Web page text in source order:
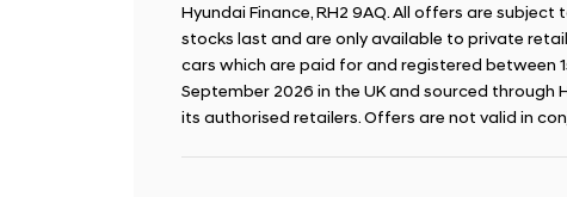
Hyundai Finance, RH2 9AQ. All offers are subject
stocks last and are only available to private
cars which are paid for and registered between
September 2026 in the UK and sourced through
its authorised retailers. Offers are not valid in